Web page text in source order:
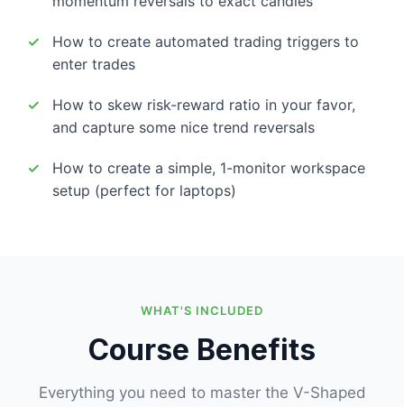
How to create automated trading triggers to
enter trades
How to skew risk-reward ratio in your favor,
and capture some nice trend reversals
How to create a simple, 1-monitor workspace
setup (perfect for laptops)
WHAT'S INCLUDED
Course Benefits
Everything you need to master the V-Shaped